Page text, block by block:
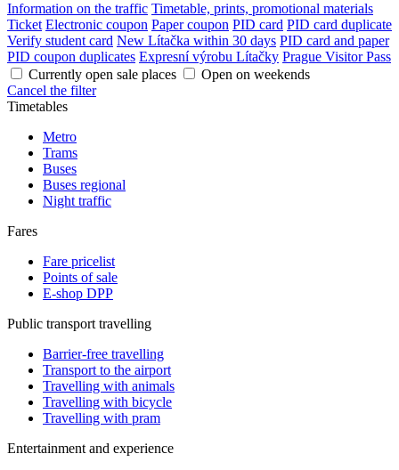
Information on the traffic Timetable, prints, promotional materials
Ticket Electronic coupon Paper coupon PID card PID card duplicate
Verify student card New Lítačka within 30 days PID card and paper
PID coupon duplicates Expresní výrobu Lítačky Prague Visitor Pass
Currently open sale places
Open on weekends
Cancel the filter
Timetables
Metro
Trams
Buses
Buses regional
Night traffic
Fares
Fare pricelist
Points of sale
E-shop DPP
Public transport travelling
Barrier-free travelling
Transport to the airport
Travelling with animals
Travelling with bicycle
Travelling with pram
Entertainment and experience